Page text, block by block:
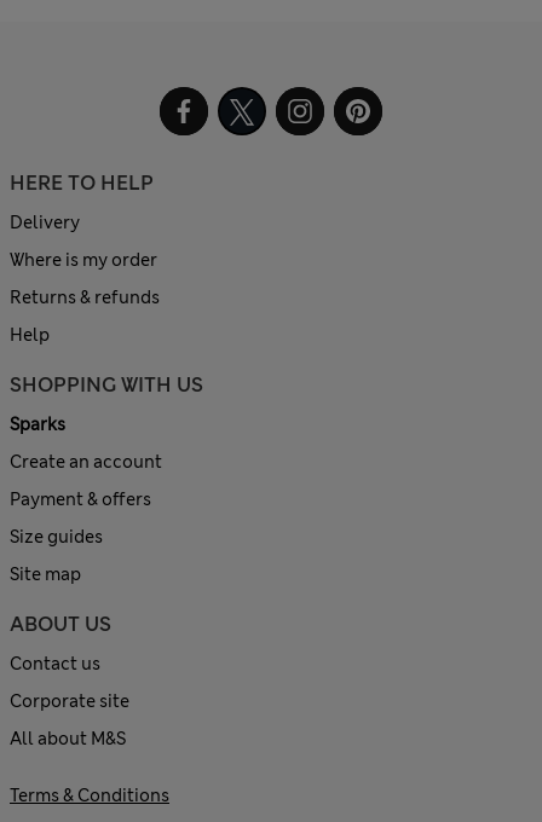
HERE TO HELP
Delivery
Where is my order
Returns & refunds
Help
SHOPPING WITH US
Sparks
Create an account
Payment & offers
Size guides
Site map
ABOUT US
Contact us
Corporate site
All about M&S
Terms & Conditions